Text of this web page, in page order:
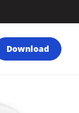
Download